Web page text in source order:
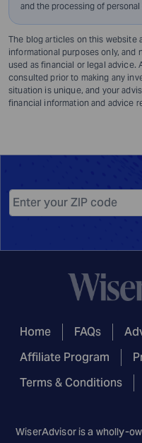
and the processing of personal
The blog articles on this website
informational purposes only,
used as financial or legal advice.
consulted prior to making any
situation is unique, and your
financial information and advice
Home FAQs
Affiliate Program
Terms & Conditions
WiserAdvisor is a wholly-